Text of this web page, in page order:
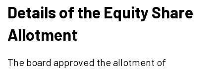
Details of the Equity Share
Allotment
The board approved the allotment of